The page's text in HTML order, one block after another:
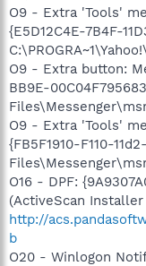
O9 - Extra 'Tools'
{E5D12C4E-7B4F-
O9 - Extra button:
BB9E-
O9 - Extra 'Tools'
{FB5F1910-F110-
O16 - DPF:
(ActiveScan
http://
b
O20 - Winlogon